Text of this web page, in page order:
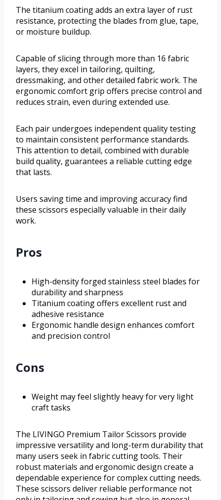
The titanium coating adds an extra layer of rust
resistance, protecting the blades from glue, tape,
or moisture buildup.
Capable of slicing through more than 16 fabric
layers, they excel in tailoring, quilting,
dressmaking, and other detailed fabric work. The
ergonomic comfort grip offers precise control and
reduces strain, even during extended use.
Each pair undergoes independent quality testing
to maintain consistent performance standards.
This attention to detail, combined with durable
build quality, guarantees a reliable cutting edge
that lasts.
Users saving time and improving accuracy find
these scissors especially valuable in their daily
work.
Pros
High-density forged stainless steel blades for
durability and sharpness
Titanium coating offers excellent rust and
adhesive resistance
Ergonomic handle design enhances comfort
and precision control
Cons
Weight may feel slightly heavy for very light
craft tasks
The LIVINGO Premium Tailor Scissors provide
impressive versatility and long-term durability that
many users seek in fabric cutting tools. Their
robust materials and ergonomic design create a
dependable experience for complex cutting needs.
These scissors deliver reliable performance not